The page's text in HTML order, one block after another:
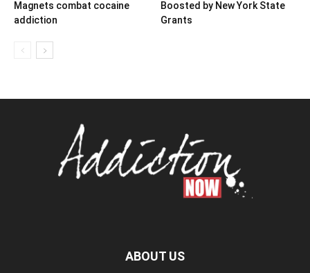
Magnets combat cocaine
addiction
Boosted by New York State
Grants
ABOUT US